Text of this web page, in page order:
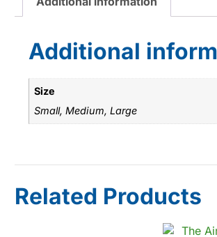
Additional
Size
Small, Medium, Large
Related Products